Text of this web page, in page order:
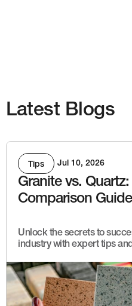
Latest Blogs
Tips Jul 10, 2026
Granite vs.
Comparison Guide
Unlock the secrets to
industry with expert tips and